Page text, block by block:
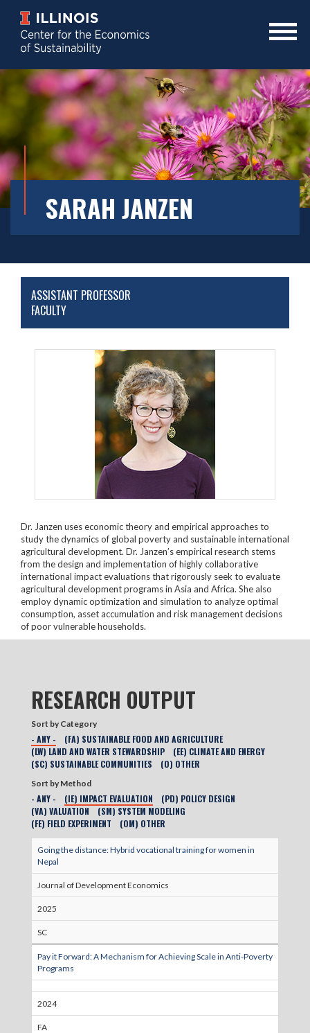
content
Mobile
SARAH JANZEN
ASSISTANT PROFESSOR
FACULTY
Dr. Janzen uses economic theory and empirical approaches to
study the dynamics of global poverty and sustainable international
agricultural development. Dr. Janzen’s empirical research stems
from the design and implementation of highly collaborative
international impact evaluations that rigorously seek to evaluate
agricultural development programs in Asia and Africa. She also
employ dynamic optimization and simulation to analyze optimal
consumption, asset accumulation and risk management decisions
of poor vulnerable households.
RESEARCH OUTPUT
Sort by Category
- ANY -
(FA) SUSTAINABLE FOOD AND AGRICULTURE
(LW) LAND AND WATER STEWARDSHIP
(EE) CLIMATE AND ENERGY
(SC) SUSTAINABLE COMMUNITIES
(O) OTHER
Sort by Method
- ANY - (IE) IMPACT EVALUATION
(PD) POLICY DESIGN
(VA) VALUATION
(SM) SYSTEM MODELING
(FE) FIELD EXPERIMENT
(OM) OTHER
Going the distance: Hybrid vocational training for women in
Nepal
Journal of Development Economics
2025
SC
Pay it Forward: A Mechanism for Achieving Scale in Anti-Poverty
Programs
2024
FA